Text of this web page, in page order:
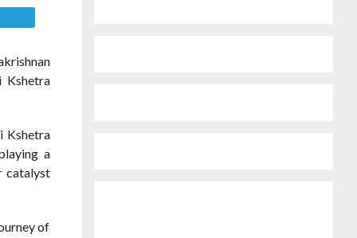
Kshetra
Kshetra
a
catalyst
of